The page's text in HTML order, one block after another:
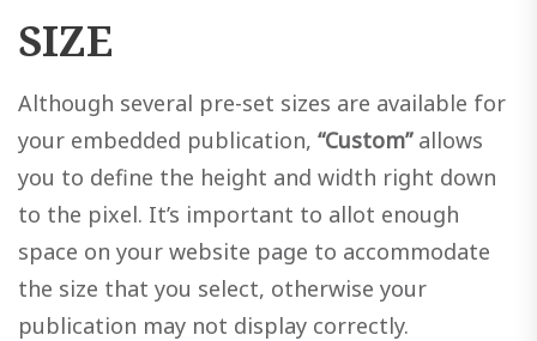
SIZE
Although several pre-set sizes are available for
your embedded publication, “Custom”allows
you to define the height and width right down
to the pixel. It’s important to allot enough
space on your website page to accommodate
the size that you select, otherwise your
publication may not display correctly.